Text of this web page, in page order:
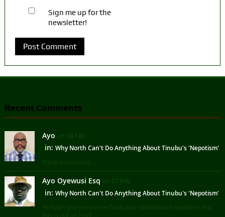
Sign me up for the
newsletter!
Recent Comments
Ayo on 24 Feb
in: Why North Can't Do Anything About Tinubu's 'Nepotism'
Frank submission ...
Ayo Oyewusi Esq on 07 Feb
in: Why North Can't Do Anything About Tinubu's 'Nepotism'
Perhaps you need to recheck your definition of nepotism, but
this is not an Engl ...